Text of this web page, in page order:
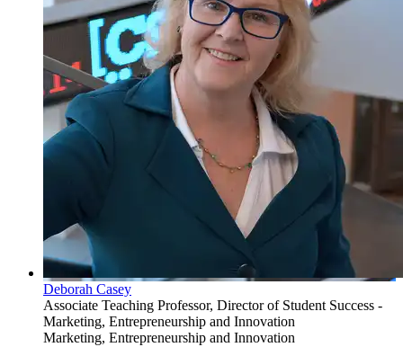
Deborah Casey
Associate Teaching Professor, Director of Student Success -
Marketing, Entrepreneurship and Innovation
Marketing, Entrepreneurship and Innovation